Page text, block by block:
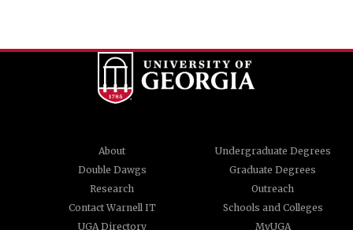
About
Undergraduate Degrees
Double Dawgs
Graduate Degrees
Research
Outreach
Contact Warnell IT
Schools and Colleges
UGA Directory
MyUGA